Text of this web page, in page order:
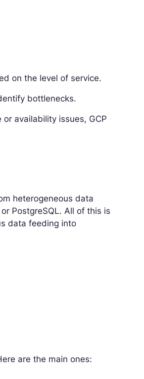
on the level of service.
bottlenecks.
availability issues, GCP
heterogeneous data
PostgreSQL. All of this is
data feeding into
are the main ones: